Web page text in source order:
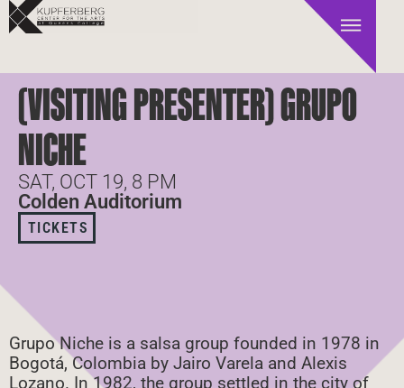
(VISITING PRESENTER) GRUPO
NICHE
SAT, OCT 19, 8 PM
Colden Auditorium
TICKETS
Grupo Niche is a salsa group founded in 1978 in
Bogotá, Colombia by Jairo Varela and Alexis
Lozano. In 1982, the group settled in the city of